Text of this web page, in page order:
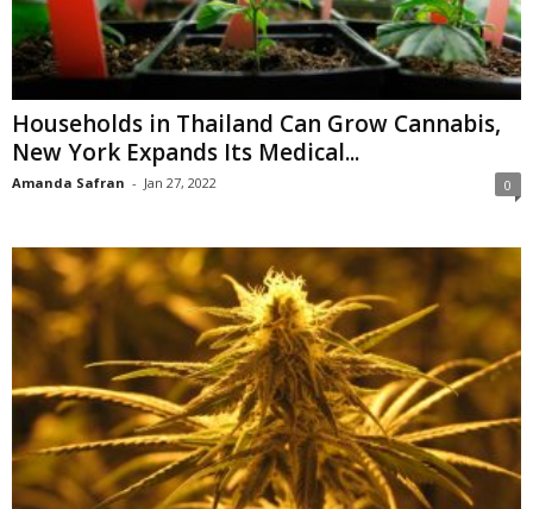
Households in Thailand Can Grow Cannabis,
New York Expands Its Medical...
Amanda Safran - Jan 27, 2022 0